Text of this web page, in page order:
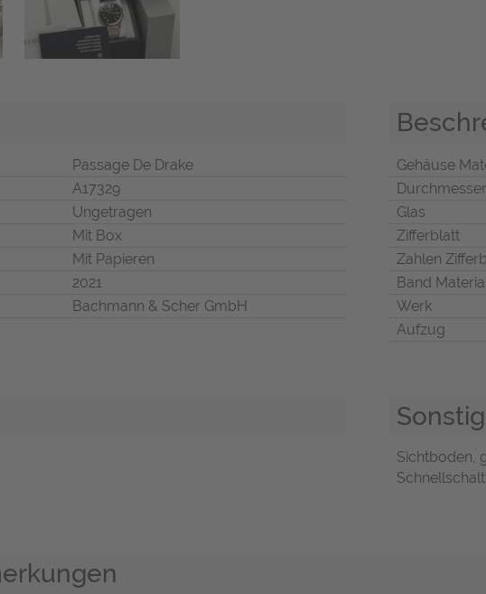
Passage De Drake
A17329
Ungetragen
Mit Box
Mit Papieren
2021
Bachmann & Scher GmbH
Gehäuse
Durchmesser
Glas
Zifferblatt
Zahlen
Band
Werk
Aufzug
Sichtboden,